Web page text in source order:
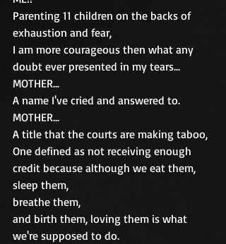
Parenting 11 children on the backs of
exhaustion and fear,
I am more courageous then what any
doubt ever presented in my tears...
MOTHER...
A name I've cried and answered to.
MOTHER...
A title that the courts are making taboo,
One defined as not receiving enough
credit because although we eat them,
sleep them,
breathe them,
and birth them, loving them is what
we're supposed to do.